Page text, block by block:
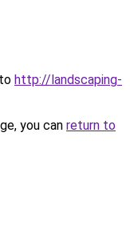
http://landscaping-
you can return to